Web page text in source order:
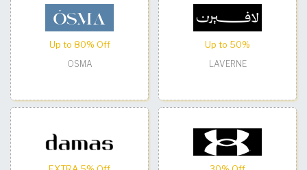
Up to 80% Off
OSMA
Up to 50%
LAVERNE